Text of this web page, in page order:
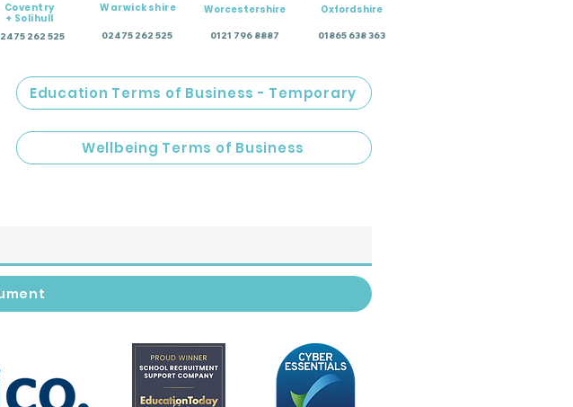
Coventry
+ Solihull
262 525
Warwickshire
02475 262 525
Worcestershire
0121 796 8887
Oxfordshire
01865 638 363
Education Terms of Business - Temporary
Wellbeing Terms of Business